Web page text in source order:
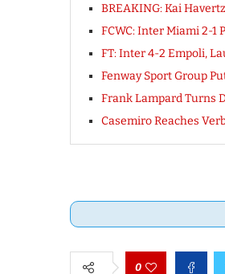
BREAKING: Kai
FCWC: Inter Miami 2-1
FT: Inter 4-2 Empoli,
Fenway Sport Group
Frank Lampard Turns
Casemiro Reaches
0